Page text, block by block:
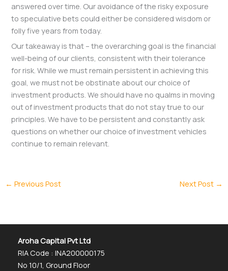
answered over time. Our avoidance of the risky exposure
to speculative bets could either be considered wisdom or
folly five years from today.
Our takeaway is that – the overarching goal is the financial
well-being of our clients, consistent with their tolerance
for risk. While we must remain persistent in achieving this
goal, we must not be obstinate about our choice of
investment products. We should have no qualms in moving
out of investment products that do not stay true to our
principles. We have to be persistent and constantly ask
questions on whether our choice of investment vehicles
continue to remain relevant.
← Previous Post Next Post →
Aroha Capital Pvt Ltd
RIA Code : INA200000175
No 10/1, Ground Floor